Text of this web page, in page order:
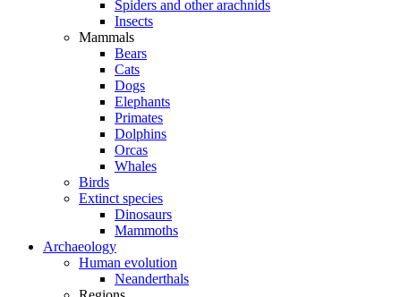
Spiders and other arachnids
Insects
Mammals
Bears
Cats
Dogs
Elephants
Primates
Dolphins
Orcas
Whales
Birds
Extinct species
Dinosaurs
Mammoths
Archaeology
Human evolution
Neanderthals